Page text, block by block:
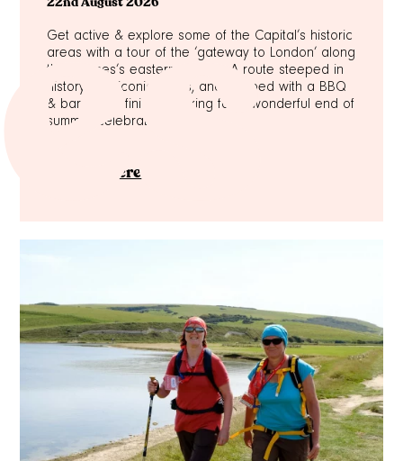
22nd August 2026
Get active & explore some of the Capital’s historic
areas with a tour of the ‘gateway to London’ along
the Thames’s eastern section. A route steeped in
history with iconic sights, and capped with a BBQ
& bar at the finish – making for a wonderful end of
summer celebration!
Sign up here